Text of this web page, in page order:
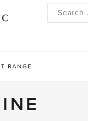
Search
RANGE